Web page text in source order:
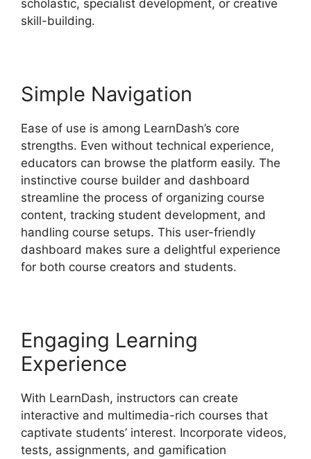
scholastic, specialist development, or creative
skill-building.
Simple Navigation
Ease of use is among LearnDash’s core
strengths. Even without technical experience,
educators can browse the platform easily. The
instinctive course builder and dashboard
streamline the process of organizing course
content, tracking student development, and
handling course setups. This user-friendly
dashboard makes sure a delightful experience
for both course creators and students.
Engaging Learning
Experience
With LearnDash, instructors can create
interactive and multimedia-rich courses that
captivate students’ interest. Incorporate videos,
tests, assignments, and gamification